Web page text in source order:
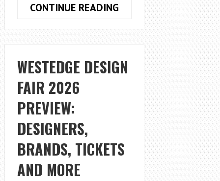
CONTINUE READINGWHY
BOZEMAN,
MT
PROPERTY
OWNERS
PREFER
SUSTAINABLE
MATERIALS
WESTEDGE DESIGN
FAIR 2026
PREVIEW:
DESIGNERS,
BRANDS, TICKETS
AND MORE